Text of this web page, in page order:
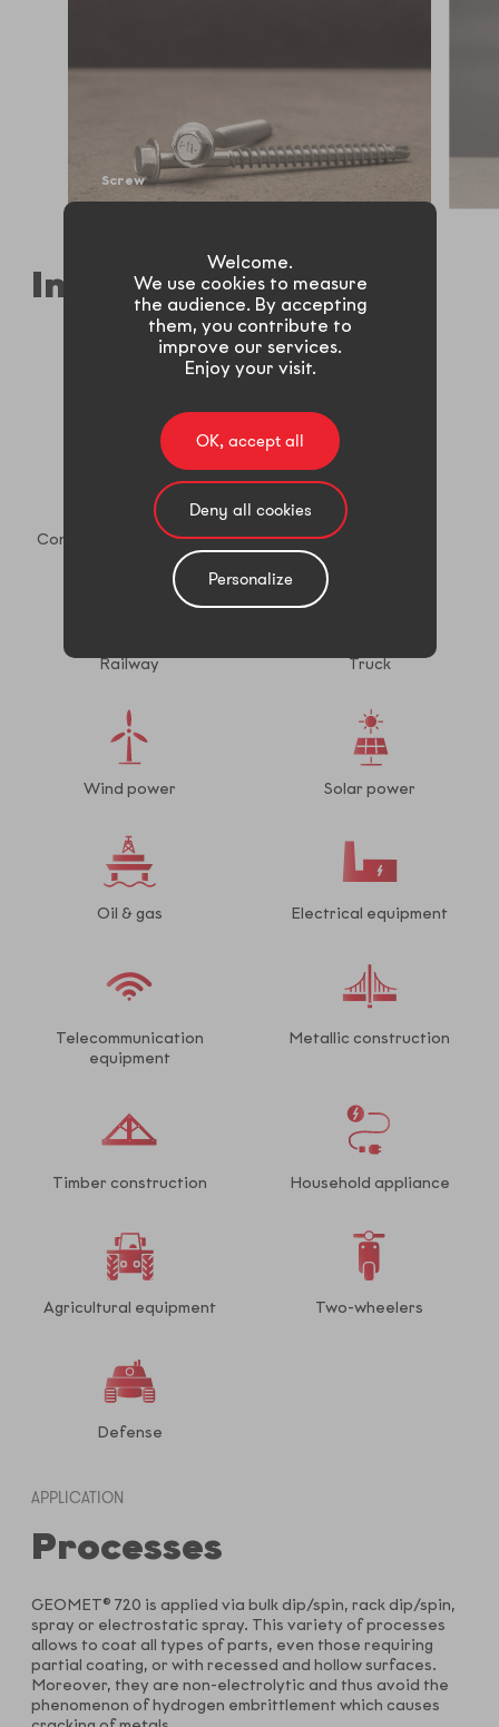
Screw
Industries
Automotive
Construction equipment Shipbuilding
Railway Truck
Wind power Solar power
Oil & gas Electrical equipment
Telecommunication
equipment
Metallic construction
Timber construction Household appliance
Agricultural equipment Two-wheelers
Defense
APPLICATION
Processes
GEOMET® 720 is applied via bulk dip/spin, rack dip/spin,
spray or electrostatic spray. This variety of processes
allows to coat all types of parts, even those requiring
partial coating, or with recessed and hollow surfaces.
Moreover, they are non-electrolytic and thus avoid the
phenomenon of hydrogen embrittlement which causes
Welcome.
We use cookies to measure
the audience. By accepting
them, you contribute to
improve our services.
Enjoy your visit.
OK, accept all
Deny all cookies
Personalize